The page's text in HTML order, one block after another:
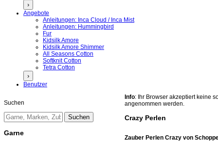
›
Angebote
Anleitungen: Inca Cloud / Inca Mist
Anleitungen: Hummingbird
Fur
Kidsilk Amore
Kidsilk Amore Shimmer
All Seasons Cotton
Softknit Cotton
Tetra Cotton
›
Benutzer
Suchen
Garne
Info: Ihr Browser akzeptiert keine
angenommen werden.
Crazy Perlen
Zauber Perlen Crazy von